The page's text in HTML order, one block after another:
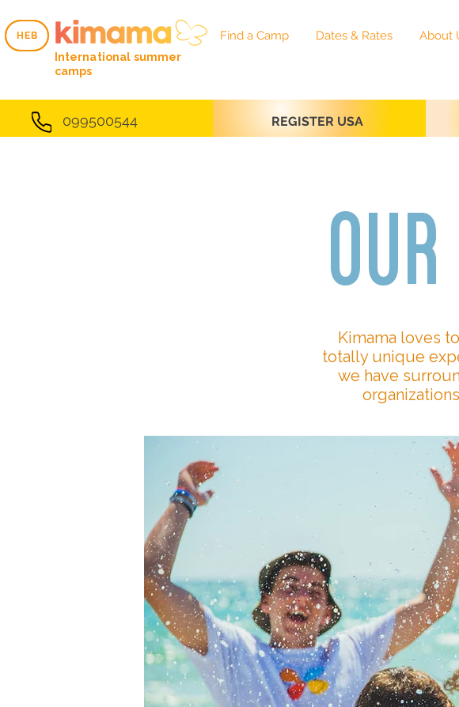
HEB
HEB
International summer
camps
Find a Camp Dates & Rates About
099500544 REGISTER USA
our
Kimama loves
totally unique
we have